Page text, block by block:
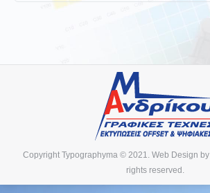
Copyright Typographyma © 2021. Web Design by
rights reserved.